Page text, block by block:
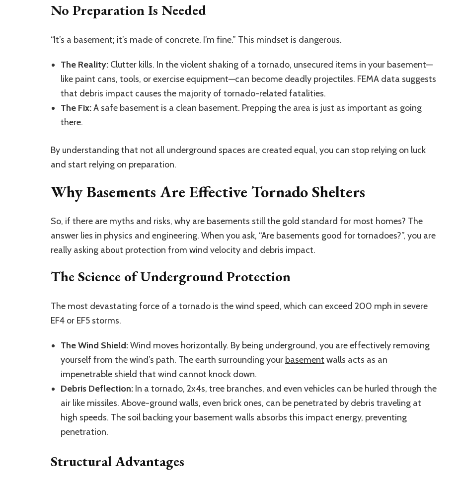
No Preparation Is Needed
“It’s a basement; it’s made of concrete. I’m fine.” This mindset is dangerous.
The Reality: Clutter kills. In the violent shaking of a tornado, unsecured items in your basement—
like paint cans, tools, or exercise equipment—can become deadly projectiles. FEMA data suggests
that debris impact causes the majority of tornado-related fatalities.
The Fix:A safe basement is a clean basement. Prepping the area is just as important as going
there.
By understanding that not all underground spaces are created equal, you can stop relying on luck
and start relying on preparation.
Why Basements Are Effective Tornado Shelters
So, if there are myths and risks, why are basements still the gold standard for most homes? The
answer lies in physics and engineering. When you ask, “Are basements good for tornadoes?”, you are
really asking about protection from wind velocity and debris impact.
The Science of Underground Protection
The most devastating force of a tornado is the wind speed, which can exceed 200 mph in severe
EF4 or EF5 storms.
The Wind Shield:Wind moves horizontally. By being underground, you are effectively removing
yourself from the wind’s path. The earth surrounding your basement walls acts as an
impenetrable shield that wind cannot knock down.
Debris Deflection: In a tornado, 2x4s, tree branches, and even vehicles can be hurled through the
air like missiles. Above-ground walls, even brick ones, can be penetrated by debris traveling at
high speeds. The soil backing your basement walls absorbs this impact energy, preventing
penetration.
Structural Advantages